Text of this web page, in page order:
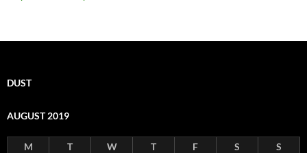
DUST
AUGUST 2019
M T W T F S
S